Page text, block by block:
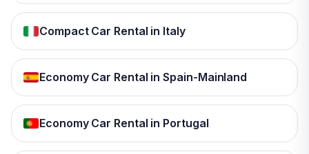
Compact Car Rental in Italy
Economy Car Rental in Spain-Mainland
Economy Car Rental in Portugal